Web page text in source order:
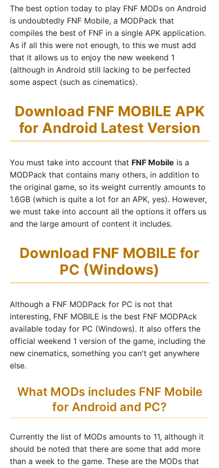
The best option today to play FNF MODs on Android
is undoubtedly FNF Mobile, a MODPack that
compiles the best of FNF in a single APK application.
As if all this were not enough, to this we must add
that it allows us to enjoy the new weekend 1
(although in Android still lacking to be perfected
some aspect (such as cinematics).
Download FNF MOBILE APK
for Android Latest Version
You must take into account that FNF Mobile is a
MODPack that contains many others, in addition to
the original game, so its weight currently amounts to
1.6GB (which is quite a lot for an APK, yes). However,
we must take into account all the options it offers us
and the large amount of content it includes.
Download FNF MOBILE for
PC (Windows)
Although a FNF MODPack for PC is not that
interesting, FNF MOBILE is the best FNF MODPAck
available today for PC (Windows). It also offers the
official weekend 1 version of the game, including the
new cinematics, something you can't get anywhere
else.
What MODs includes FNF Mobile
for Android and PC?
Currently the list of MODs amounts to 11, although it
should be noted that there are some that add more
than a week to the game. These are the MODs that